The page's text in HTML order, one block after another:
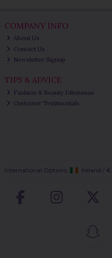
COMPANY INFO
About Us
Contact Us
Newsletter Signup
TIPS & ADVICE
Fashion & Beauty Dilemmas
Customer Testimonials
International Options: Ireland / €